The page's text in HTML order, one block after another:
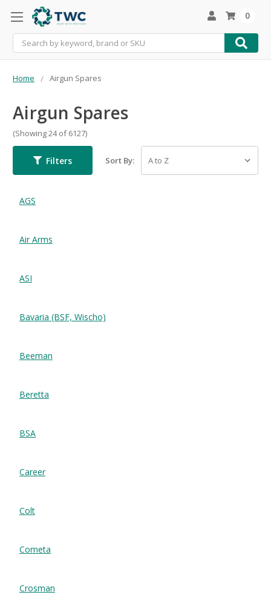
Search
0
Home Airgun Spares
Airgun Spares
(Showing 24 of 6127)
Filters Sort By:
AGS
Air Arms
ASI
Bavaria (BSF, Wischo)
Beeman
Beretta
BSA
Career
Colt
Cometa
Crosman